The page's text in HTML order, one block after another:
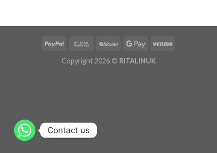
Copyright 2026 © RITALINUK
Contact us